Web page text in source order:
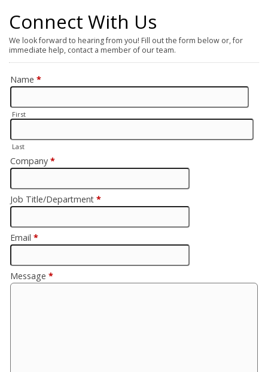
Connect With Us
We look forward to hearing from you! Fill out the form below or, for
immediate help, contact a member of our team.
Name *
First
Last
Company *
Job Title/Department *
Email *
Message *